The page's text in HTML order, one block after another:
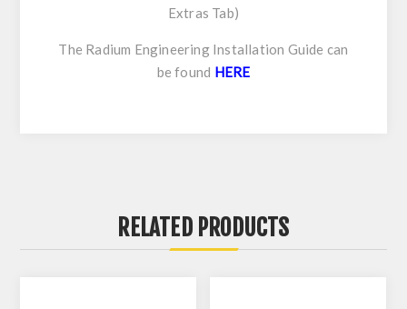
Extras Tab)
The Radium Engineering Installation Guide can
be found HERE
RELATED PRODUCTS